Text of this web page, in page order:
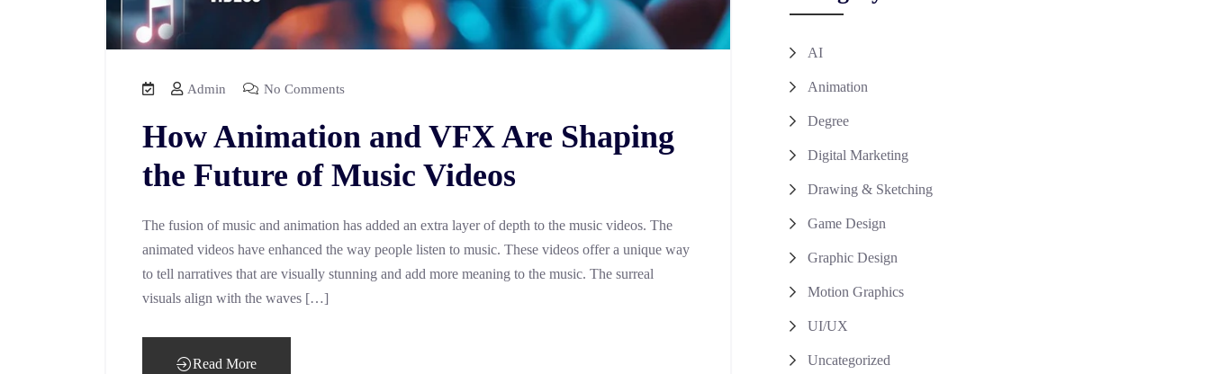
Admin No Comments
How Animation and VFX Are Shaping
the Future of Music Videos
The fusion of music and animation has added an extra layer of depth to the music videos. The
animated videos have enhanced the way people listen to music. These videos offer a unique way
to tell narratives that are visually stunning and add more meaning to the music. The surreal
visuals align with the waves […]
Read More
AI
Animation
Degree
Digital Marketing
Drawing & Sketching
Game Design
Graphic Design
Motion Graphics
UI/UX
Uncategorized